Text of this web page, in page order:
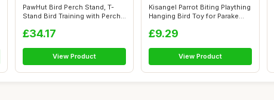
PawHut Bird Perch Stand, T-
Stand Bird Training with Perch,
£34.17
View Product
Kisangel Parrot Biting Plaything
Hanging Bird Toy for Parake...
£9.29
View Product